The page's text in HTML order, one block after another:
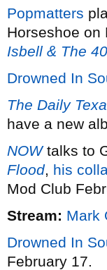
Popmatters
Horseshoe
Isbell & The
Drowned In
The Daily
have a new
NOWtalks to
Flood, his
Mod Club
Stream: Mark
Drowned In
February 17.